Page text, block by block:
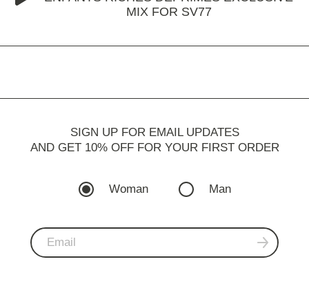
MIX FOR SV77
SIGN UP FOR EMAIL UPDATES
AND GET 10% OFF FOR YOUR FIRST ORDER
Woman Man